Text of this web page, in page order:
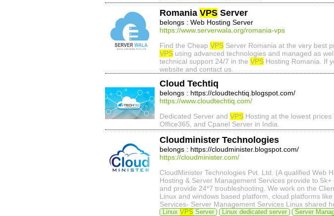
Romania VPS Server
belongs : Web Hosting Server
https://www.serverwala.org/romania-vps
Find the Cheap VPS Server Romania at the very best
VPS using advanced technologies and managed as
technical support 24/7 in the VPS Hosting Romania. If
website and contact us.
Cloud Techtiq
belongs : https://cloudtechtiq.blogspot.com/
https://www.cloudtechtiq.com/
Dedicated Server and VPS Hosting at the lowest
Office365, and Cpanel Server in India.
Cloudminister Technologies
belongs : https://cloudminister.blogspot.com/
https://cloudminister.com/
CloudMinister Technologies Pvt. Ltd. (A qualified Web
Hosting & Server Management Services provide to
and provide 24*7 troubleshooting. We work on the
Linux and windows based platform, cloud platforms
Services- Server Management Services Linux shared
Linux VPS Server Linux dedicated server Server